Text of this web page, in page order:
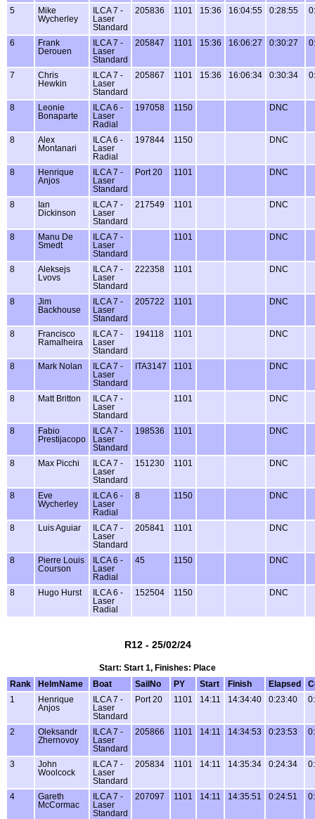
5
Mike
Wycherley
ILCA 7 -
Laser
Standard
205836 1101 15:36 16:04:55 0:28:55
6
Frank
Derouen
ILCA 7 -
Laser
Standard
205847 1101 15:36 16:06:27 0:30:27
7
Chris
Hewkin
ILCA 7 -
Laser
Standard
205867 1101 15:36 16:06:34 0:30:34
8
Leonie
Bonaparte
ILCA 6 -
Laser
Radial
197058 1150 DNC
8
Alex
Montanari
ILCA 6 -
Laser
Radial
197844 1150 DNC
8
Henrique
Anjos
ILCA 7 -
Laser
Standard
Port 20 1101 DNC
8
Ian
Dickinson
ILCA 7 -
Laser
Standard
217549 1101 DNC
8
Manu De
Smedt
ILCA 7 -
Laser
Standard
1101 DNC
8
Aleksejs
Lvovs
ILCA 7 -
Laser
Standard
222358 1101 DNC
8
Jim
Backhouse
ILCA 7 -
Laser
Standard
205722 1101 DNC
8
Francisco
Ramalheira
ILCA 7 -
Laser
Standard
194118 1101 DNC
8 Mark Nolan
ILCA 7 -
Laser
Standard
ITA3147 1101 DNC
8 Matt Britton
ILCA 7 -
Laser
Standard
1101 DNC
8
Fabio
Prestijacopo
ILCA 7 -
Laser
Standard
198536 1101 DNC
8 Max Picchi
ILCA 7 -
Laser
Standard
151230 1101 DNC
8
Eve
Wycherley
ILCA 6 -
Laser
Radial
8 1150 DNC
8 Luis Aguiar
ILCA 7 -
Laser
Standard
205841 1101 DNC
8
Pierre Louis
Courson
ILCA 6 -
Laser
Radial
45 1150 DNC
8 Hugo Hurst
ILCA 6 -
Laser
Radial
152504 1150 DNC
R12 - 25/02/24
Start: Start 1, Finishes: Place
Rank
HelmName Boat SailNo PY Start Finish Elapsed
1
Henrique
Anjos
ILCA 7 -
Laser
Standard
Port 20 1101 14:11 14:34:40 0:23:40
2
Oleksandr
Zhernovoy
ILCA 7 -
Laser
Standard
205866 1101 14:11 14:34:53 0:23:53
3
John
Woolcock
ILCA 7 -
Laser
Standard
205834 1101 14:11 14:35:34 0:24:34
4
Gareth
McCormac
ILCA 7 -
Laser
Standard
207097 1101 14:11 14:35:51 0:24:51